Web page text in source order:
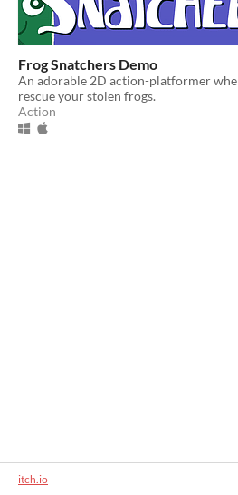
Frog Snatchers Demo
An adorable 2D action-platformer
rescue your stolen frogs.
Action
itch.io